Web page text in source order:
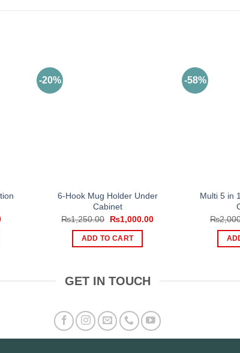
Current
-20%
6-Hook Mug Holder Under
Cabinet
₨1,250.00
Original
price
was:
₨1,250.00.
₨1,000.00Current
ADD TO CART
-58%
Multi 5 in
₨
GET IN TOUCH